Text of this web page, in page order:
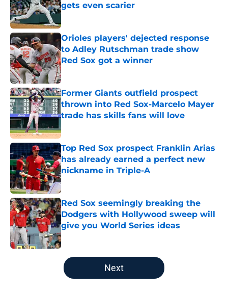
gets even scarier
Published by on Invalid Date
Orioles players' dejected response
to Adley Rutschman trade show
Red Sox got a winner
Published by on Invalid Date
Former Giants outfield prospect
thrown into Red Sox-Marcelo Mayer
trade has skills fans will love
Top Red Sox prospect Franklin Arias
has already earned a perfect new
nickname in Triple-A
Published by on Invalid Date
Red Sox seemingly breaking the
Dodgers with Hollywood sweep will
give you World Series ideas
Published by on Invalid Date
5 related articles loaded
Next